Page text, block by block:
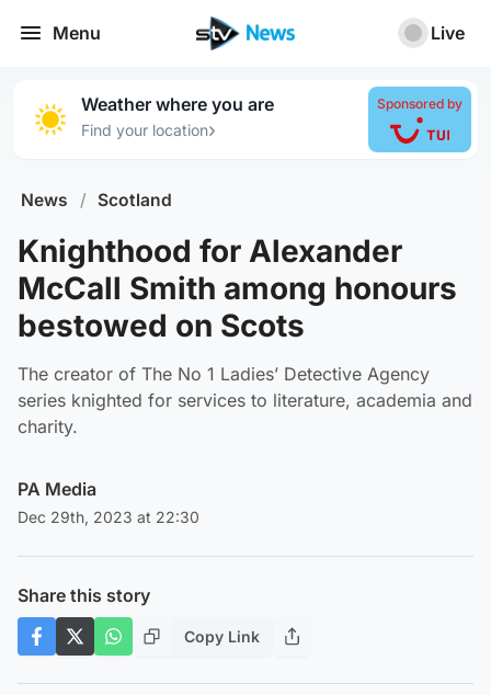
Menu Live
Weather where you are
Find your location›
Sponsored by
News / Scotland
Knighthood for Alexander
McCall Smith among honours
bestowed on Scots
The creator of The No 1 Ladies’ Detective Agency
series knighted for services to literature, academia and
charity.
PA Media
Dec 29th, 2023 at 22:30
Share this story
Copy Link